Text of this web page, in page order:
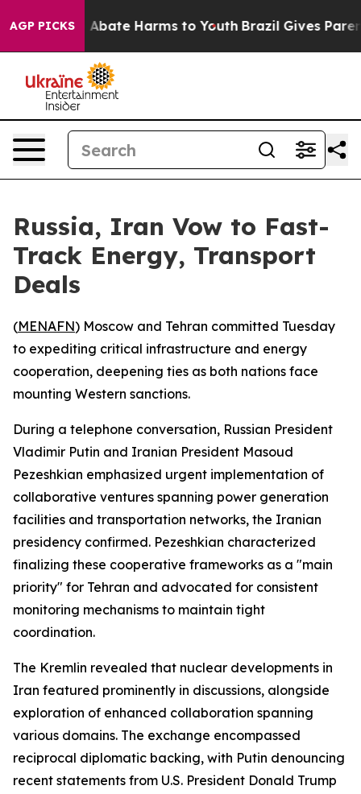
AGP PICKS
Fund to Abate Harms to Youth Brazil Gives
Russia, Iran Vow to Fast-
Track Energy, Transport
Deals
(MENAFN) Moscow and Tehran committed Tuesday
to expediting critical infrastructure and energy
cooperation, deepening ties as both nations face
mounting Western sanctions.
During a telephone conversation, Russian President
Vladimir Putin and Iranian President Masoud
Pezeshkian emphasized urgent implementation of
collaborative ventures spanning power generation
facilities and transportation networks, the Iranian
presidency confirmed. Pezeshkian characterized
finalizing these cooperative frameworks as a "main
priority" for Tehran and advocated for consistent
monitoring mechanisms to maintain tight
coordination.
The Kremlin revealed that nuclear developments in
Iran featured prominently in discussions, alongside
exploration of enhanced collaboration spanning
various domains. The exchange encompassed
reciprocal diplomatic backing, with Putin denouncing
recent statements from U.S. President Donald Trump